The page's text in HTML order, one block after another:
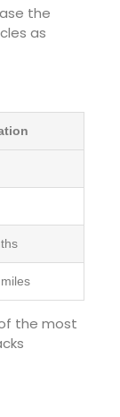
the
as
the most